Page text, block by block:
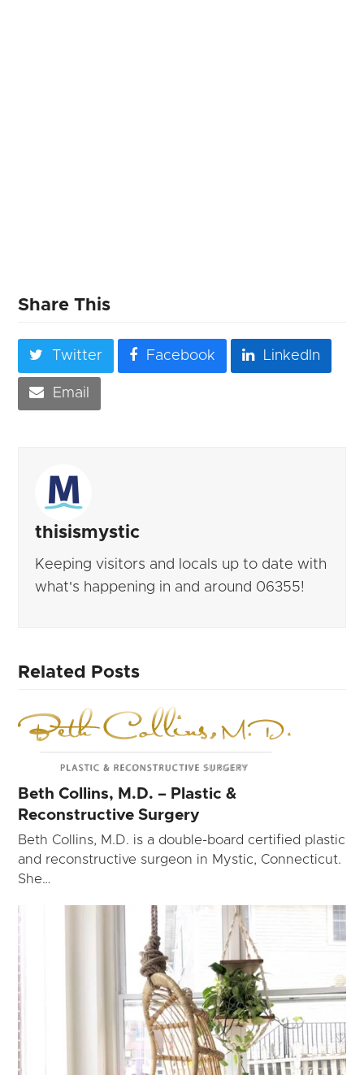
Share This
Twitter Facebook LinkedIn
Email
thisismystic
Keeping visitors and locals up to date with
what's happening in and around 06355!
Related Posts
Beth Collins, M.D. – Plastic &
Reconstructive Surgery
Beth Collins, M.D. is a double-board certified plastic
and reconstructive surgeon in Mystic, Connecticut.
She…